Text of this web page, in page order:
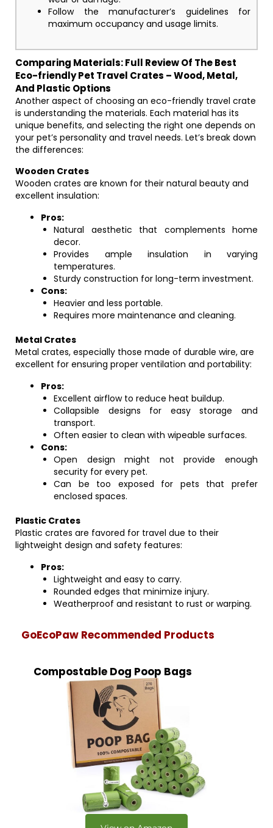
Follow the manufacturer’s guidelines for
maximum occupancy and usage limits.
Comparing Materials: Full Review Of The Best
Eco-friendly Pet Travel Crates – Wood, Metal,
And Plastic Options
Another aspect of choosing an eco-friendly travel crate
is understanding the materials. Each material has its
unique benefits, and selecting the right one depends on
your pet’s personality and travel needs. Let’s break down
the differences:
Wooden Crates
Wooden crates are known for their natural beauty and
excellent insulation:
Pros:
Natural aesthetic that complements home
decor.
Provides ample insulation in varying
temperatures.
Sturdy construction for long-term investment.
Cons:
Heavier and less portable.
Requires more maintenance and cleaning.
Metal Crates
Metal crates, especially those made of durable wire, are
excellent for ensuring proper ventilation and portability:
Pros:
Excellent airflow to reduce heat buildup.
Collapsible designs for easy storage and
transport.
Often easier to clean with wipeable surfaces.
Cons:
Open design might not provide enough
security for every pet.
Can be too exposed for pets that prefer
enclosed spaces.
Plastic Crates
Plastic crates are favored for travel due to their
lightweight design and safety features:
Pros:
Lightweight and easy to carry.
Rounded edges that minimize injury.
Weatherproof and resistant to rust or warping.
GoEcoPaw Recommended Products
Compostable Dog Poop Bags